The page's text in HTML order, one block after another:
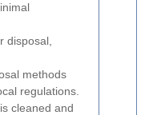
disposal,
methods
regulations.
cleaned and